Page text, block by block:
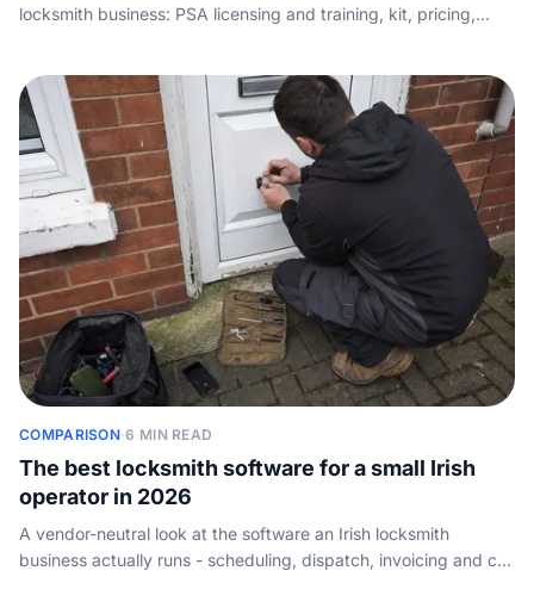
locksmith business: PSA licensing and training, kit, pricing,
COMPARISON·6 MIN READ
The best locksmith software for a small Irish
operator in 2026
A vendor-neutral look at the software an Irish locksmith
business actually runs - scheduling, dispatch, invoicing and call